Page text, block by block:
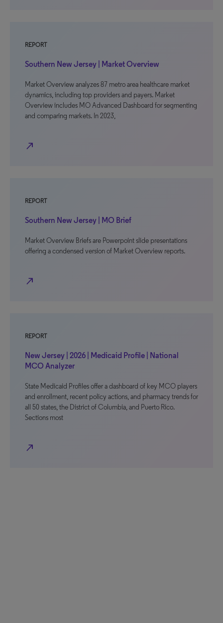
REPORT
Southern New Jersey | Market Overview
Market Overview analyzes 87 metro area healthcare market
dynamics, including top providers and payers. Market
Overview includes MO Advanced Dashboard for segmenting
and comparing markets. In 2023,
north_east
REPORT
Southern New Jersey | MO Brief
Market Overview Briefs are Powerpoint slide presentations
offering a condensed version of Market Overview reports.
north_east
REPORT
New Jersey | 2026 | Medicaid Profile | National
MCO Analyzer
State Medicaid Profiles offer a dashboard of key MCO players
and enrollment, recent policy actions, and pharmacy trends for
all 50 states, the District of Columbia, and Puerto Rico.
Sections most
north_east